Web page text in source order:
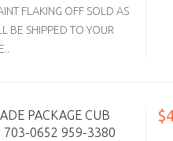
FLAKING OFF SOLD AS
BE SHIPPED TO YOUR
PACKAGE CUB
703-0652 959-3380